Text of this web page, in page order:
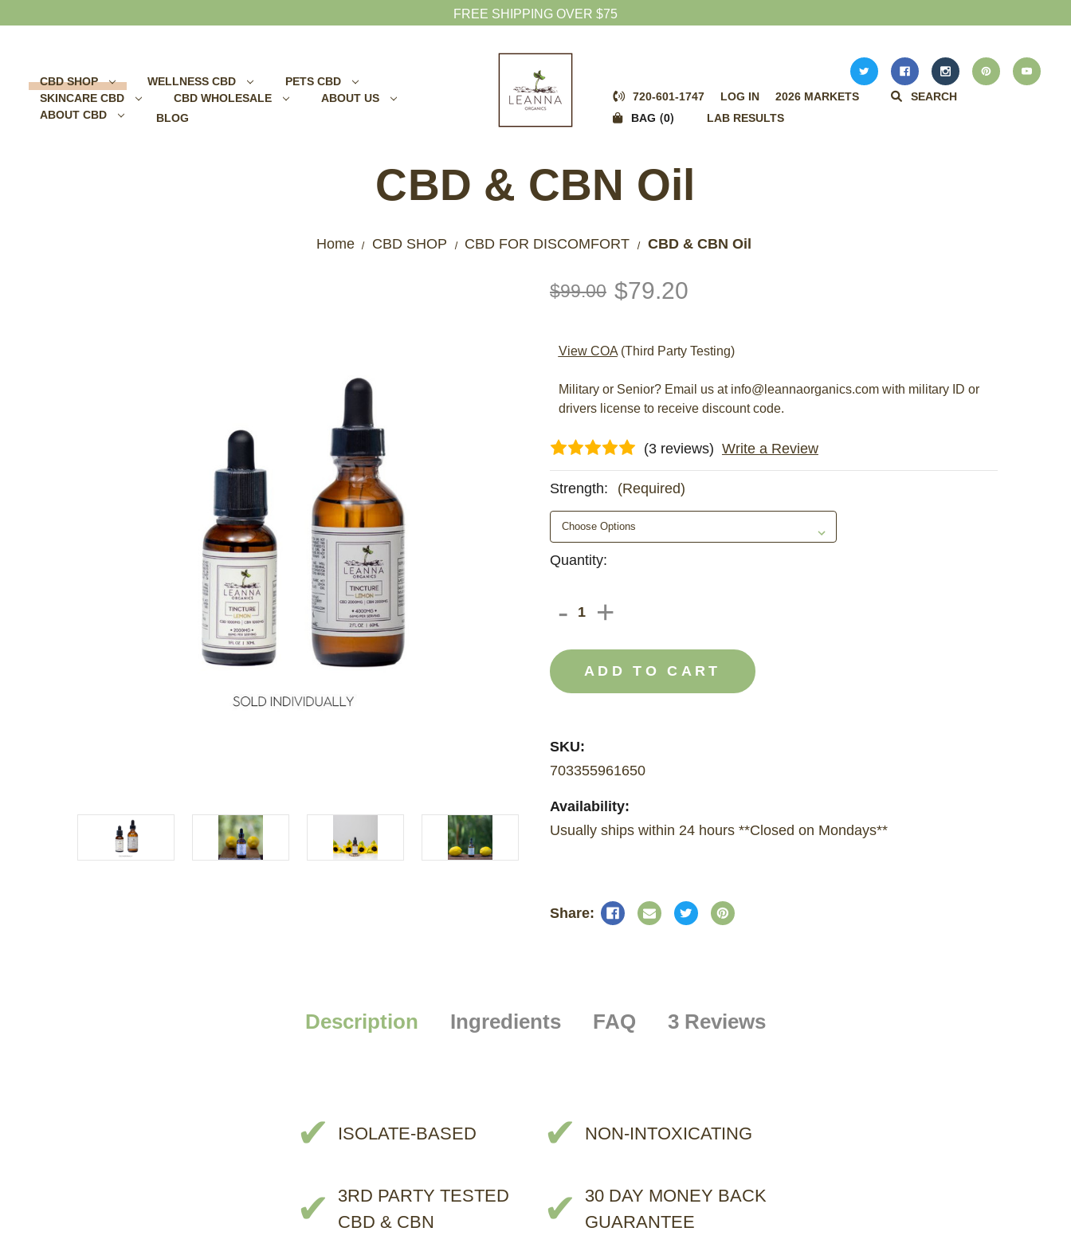
FREE SHIPPING OVER $75
CBD SHOP WELLNESS CBD
PETS CBD
SKINCARE CBD
CBD WHOLESALE
ABOUT US
ABOUT CBD
BLOG
720-601-1747 LOG IN 2026 MARKETS
SEARCH
BAG
0 LAB RESULTS
CBD & CBN Oil
Home CBD SHOP CBD FOR DISCOMFORT CBD & CBN Oil
$99.00 $79.20
View COA(Third Party Testing)
Military or Senior? Email us at info@leannaorganics.com with military ID or
drivers license to receive discount code.
(3 reviews) Write a Review
Strength: (Required)
Current
Quantity:
DECREASE
QUANTITY
OF
CBD
CBN
OIL
- INCREASE
QUANTITY
OF
CBD
&
CBN
OIL
+
SKU:
703355961650
Availability:
Usually ships within 24 hours **Closed on Mondays**
Description Ingredients FAQ 3 Reviews
✔ ISOLATE-BASED ✔ NON-INTOXICATING
✔
3RD PARTY TESTED
CBD & CBN
✔
30 DAY MONEY BACK
GUARANTEE